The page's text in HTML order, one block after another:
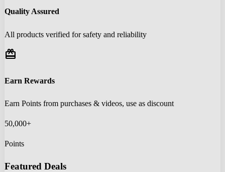
Quality Assured
All products verified for safety and reliability
redeem
Earn Rewards
Earn Points from purchases & videos, use as discount
50,000+
Points
Featured Deals